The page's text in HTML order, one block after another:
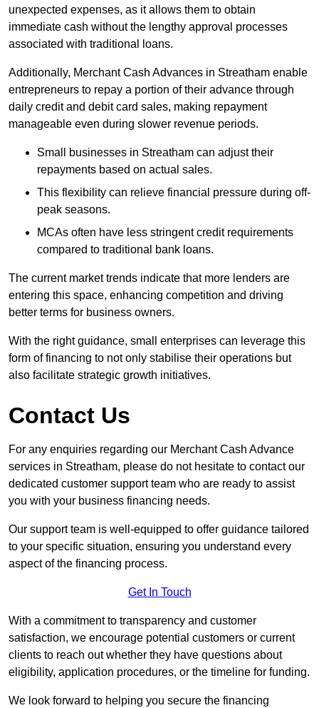
unexpected expenses, as it allows them to obtain
immediate cash without the lengthy approval processes
associated with traditional loans.
Additionally, Merchant Cash Advances in Streatham enable
entrepreneurs to repay a portion of their advance through
daily credit and debit card sales, making repayment
manageable even during slower revenue periods.
Small businesses in Streatham can adjust their
repayments based on actual sales.
This flexibility can relieve financial pressure during off-
peak seasons.
MCAs often have less stringent credit requirements
compared to traditional bank loans.
The current market trends indicate that more lenders are
entering this space, enhancing competition and driving
better terms for business owners.
With the right guidance, small enterprises can leverage this
form of financing to not only stabilise their operations but
also facilitate strategic growth initiatives.
Contact Us
For any enquiries regarding our Merchant Cash Advance
services in Streatham, please do not hesitate to contact our
dedicated customer support team who are ready to assist
you with your business financing needs.
Our support team is well-equipped to offer guidance tailored
to your specific situation, ensuring you understand every
aspect of the financing process.
Get In Touch
With a commitment to transparency and customer
satisfaction, we encourage potential customers or current
clients to reach out whether they have questions about
eligibility, application procedures, or the timeline for funding.
We look forward to helping you secure the financing